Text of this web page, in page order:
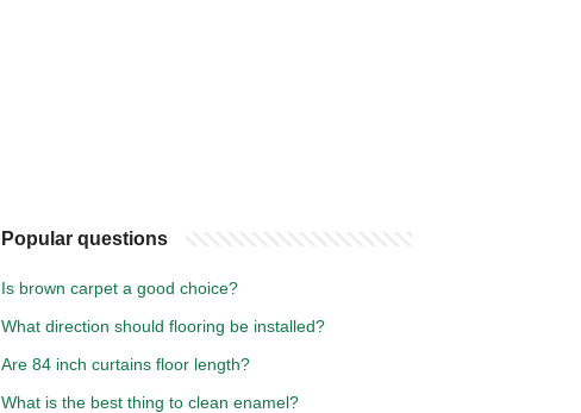
Popular questions
Is brown carpet a good choice?
What direction should flooring be installed?
Are 84 inch curtains floor length?
What is the best thing to clean enamel?